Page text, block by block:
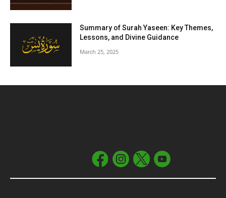
Summary of Surah Yaseen: Key Themes,
Lessons, and Divine Guidance
March 25, 2025